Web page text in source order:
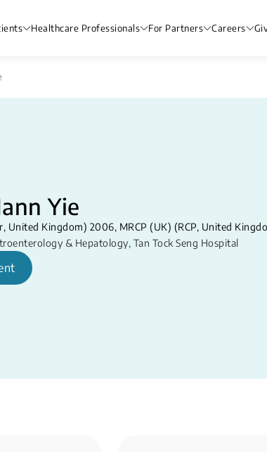
Healthcare Professionals For Partners Careers
Yie
United Kingdom) 2006, MRCP (UK) (RCP, United
& Hepatology, Tan Tock Seng Hospital